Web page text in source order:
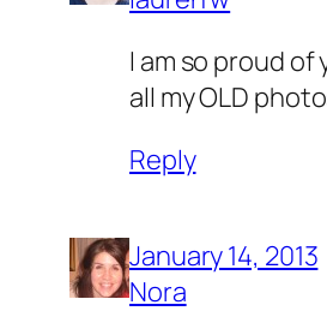
I am so proud
all my OLD
Reply
January 14, 2013
Nora